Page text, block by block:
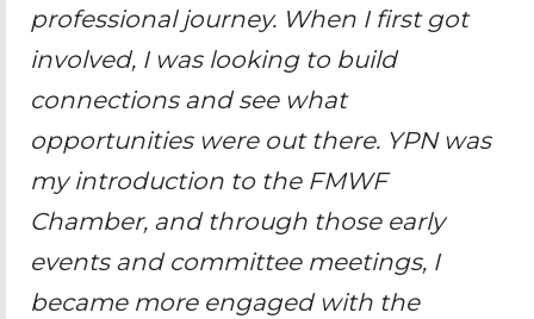
professional journey. When I first got
involved, I was looking to build
connections and see what
opportunities were out there. YPN was
my introduction to the FMWF
Chamber, and through those early
events and committee meetings, I
became more engaged with the